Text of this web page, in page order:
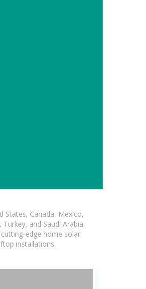
Canada, Mexico,
and Saudi Arabia.
cutting-edge home solar
installations,